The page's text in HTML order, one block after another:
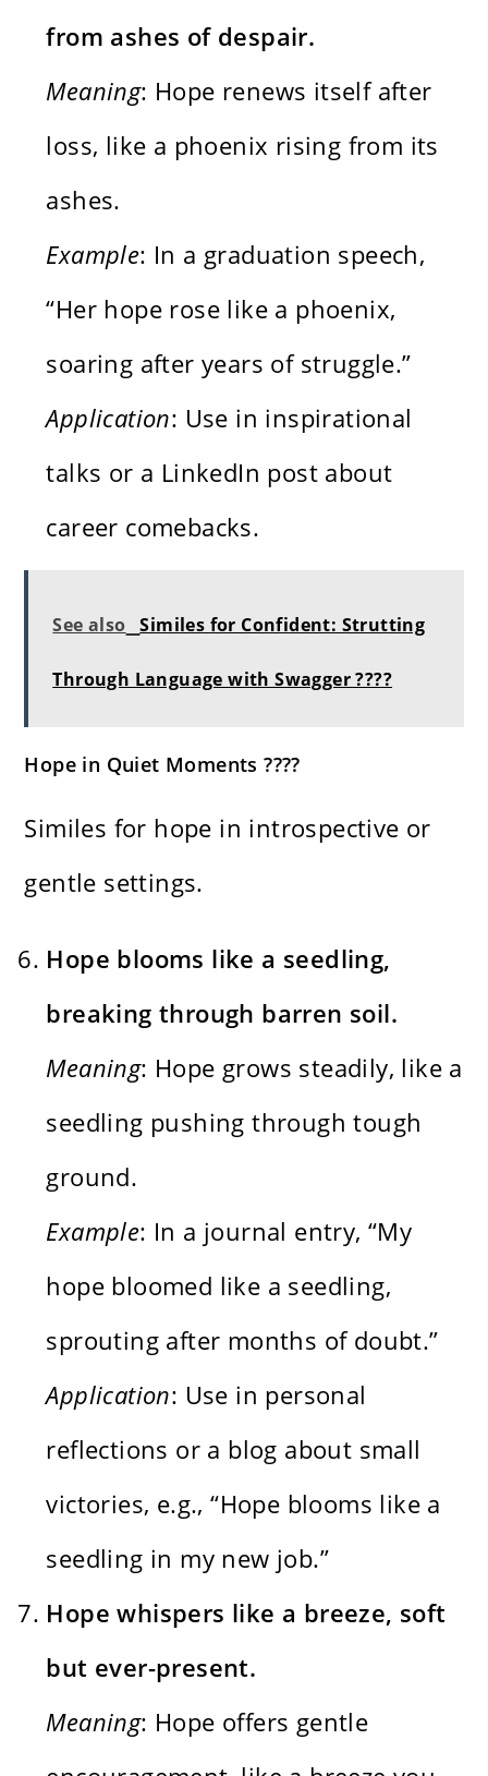
from ashes of despair.
Meaning: Hope renews itself after
loss, like a phoenix rising from its
ashes.
Example: In a graduation speech,
“Her hope rose like a phoenix,
soaring after years of struggle.”
Application: Use in inspirational
talks or a LinkedIn post about
career comebacks.
See also Similes for Confident: Strutting
Through Language with Swagger ????
Hope in Quiet Moments ????
Similes for hope in introspective or
gentle settings.
Hope blooms like a seedling,
breaking through barren soil.
Meaning: Hope grows steadily, like a
seedling pushing through tough
ground.
Example: In a journal entry, “My
hope bloomed like a seedling,
sprouting after months of doubt.”
Application: Use in personal
reflections or a blog about small
victories, e.g., “Hope blooms like a
seedling in my new job.”
Hope whispers like a breeze, soft
but ever-present.
Meaning: Hope offers gentle